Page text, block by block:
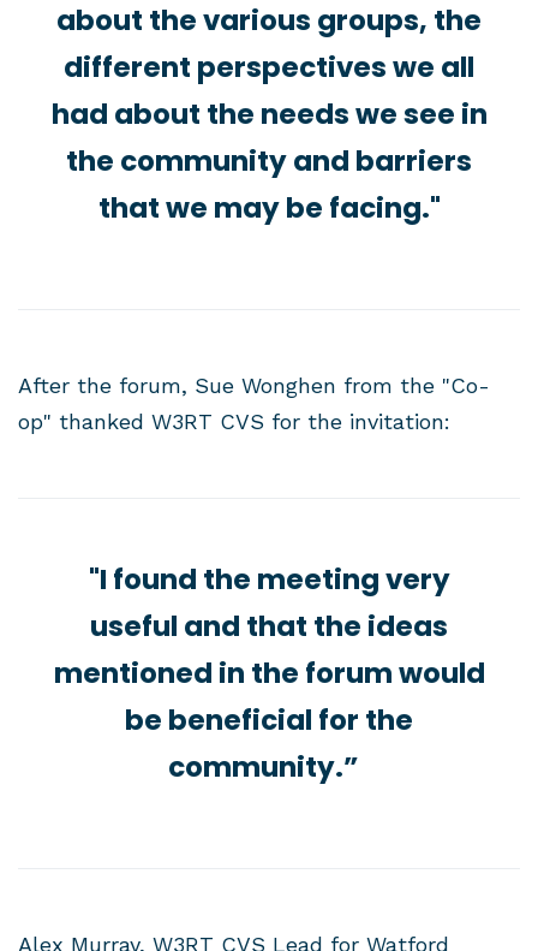
about the various groups, the
different perspectives we all
had about the needs we see in
the community and barriers
that we may be facing."
After the forum, Sue Wonghen from the "Co-
op" thanked W3RT CVS for the invitation:
"I found the meeting very
useful and that the ideas
mentioned in the forum would
be beneficial for the
community.”
Alex Murray, W3RT CVS Lead for Watford